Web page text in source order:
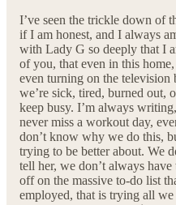
I’ve seen the trickle down of
if I am honest, and I always
with Lady G so deeply that I
of you, that even in this
even turning on the television
we’re sick, tired, burned out,
keep busy. I’m always
never miss a workout day,
don’t know why we do this,
trying to be better about. We
tell her, we don’t always
off on the massive to-do list
employed, that is trying all